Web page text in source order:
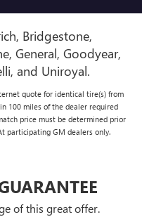
Bridgestone,
General, Goodyear,
and Uniroyal.
quote for identical tire(s) from
100 miles of the dealer required
price must be determined prior
participating GM dealers only.
of this great offer.